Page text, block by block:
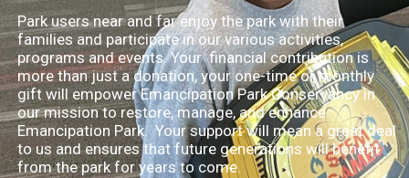
Park users near and far enjoy the park with their
families and participate in our various activities,
programs and events. Your financial contribution is
more than just a donation, your one-time or monthly
gift will empower Emancipation Park Conservancy in
our mission to restore, manage, and enhance
Emancipation Park. Your support will mean a great deal
to us and ensures that future generations will benefit
from the park for years to come.